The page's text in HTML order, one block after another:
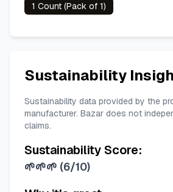
1 Count (Pack of 1)
Sustainability
Sustainability data provided by the
manufacturer. Bazar does not
claims.
Sustainability Score:
🌱🌱🌱 (6/10)